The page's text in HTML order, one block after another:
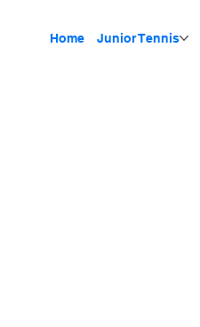
Home Junior Tennis